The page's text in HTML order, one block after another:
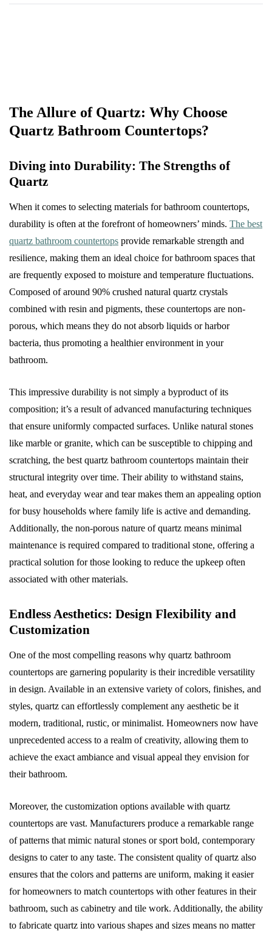
The Allure of Quartz: Why Choose
Quartz Bathroom Countertops?
Diving into Durability: The Strengths of
Quartz
When it comes to selecting materials for bathroom countertops,
durability is often at the forefront of homeowners’ minds. The best
quartz bathroom countertops provide remarkable strength and
resilience, making them an ideal choice for bathroom spaces that
are frequently exposed to moisture and temperature fluctuations.
Composed of around 90% crushed natural quartz crystals
combined with resin and pigments, these countertops are non-
porous, which means they do not absorb liquids or harbor
bacteria, thus promoting a healthier environment in your
bathroom.
This impressive durability is not simply a byproduct of its
composition; it’s a result of advanced manufacturing techniques
that ensure uniformly compacted surfaces. Unlike natural stones
like marble or granite, which can be susceptible to chipping and
scratching, the best quartz bathroom countertops maintain their
structural integrity over time. Their ability to withstand stains,
heat, and everyday wear and tear makes them an appealing option
for busy households where family life is active and demanding.
Additionally, the non-porous nature of quartz means minimal
maintenance is required compared to traditional stone, offering a
practical solution for those looking to reduce the upkeep often
associated with other materials.
Endless Aesthetics: Design Flexibility and
Customization
One of the most compelling reasons why quartz bathroom
countertops are garnering popularity is their incredible versatility
in design. Available in an extensive variety of colors, finishes, and
styles, quartz can effortlessly complement any aesthetic be it
modern, traditional, rustic, or minimalist. Homeowners now have
unprecedented access to a realm of creativity, allowing them to
achieve the exact ambiance and visual appeal they envision for
their bathroom.
Moreover, the customization options available with quartz
countertops are vast. Manufacturers produce a remarkable range
of patterns that mimic natural stones or sport bold, contemporary
designs to cater to any taste. The consistent quality of quartz also
ensures that the colors and patterns are uniform, making it easier
for homeowners to match countertops with other features in their
bathroom, such as cabinetry and tile work. Additionally, the ability
to fabricate quartz into various shapes and sizes means no matter